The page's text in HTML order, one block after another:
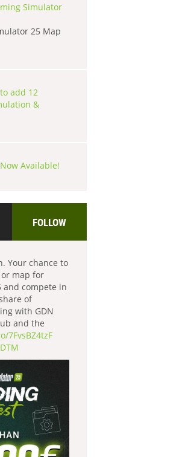
Simulator
25 Map
add 12
&
Available!
FOLLOW
Your chance to
map for
and compete in
of
with GDN
and the
7FvsBZ4tzF